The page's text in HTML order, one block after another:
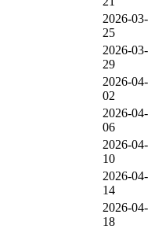
2026-03-
25
2026-03-
29
2026-04-
02
2026-04-
06
2026-04-
10
2026-04-
14
2026-04-
18